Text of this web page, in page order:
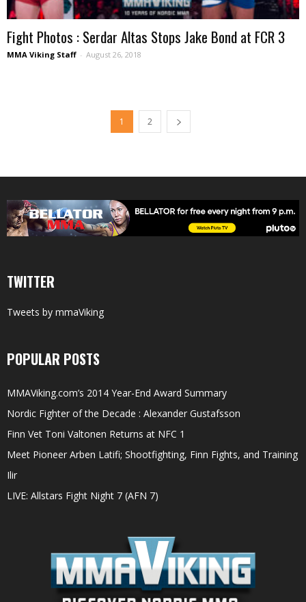
Fight Photos : Serdar Altas Stops Jake Bond at FCR 3
MMA Viking Staff - August 26, 2018
1 2
TWITTER
Tweets by mmaViking
POPULAR POSTS
MMAViking.com’s 2014 Year-End Award Summary
Nordic Fighter of the Decade : Alexander Gustafsson
Finn Vet Toni Valtonen Returns at NFC 1
Meet Pioneer Arben Latifi; Shootfighting, Finn Fights, and Training
Ilir
LIVE: Allstars Fight Night 7 (AFN 7)